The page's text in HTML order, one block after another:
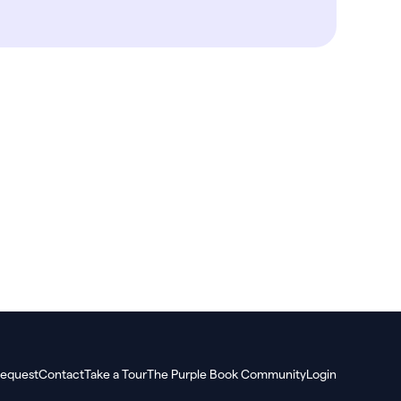
ContactTake a TourThe Purple Book CommunityLogin